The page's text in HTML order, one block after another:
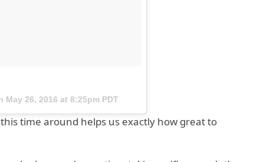
May 26, 2016 at 8:25pm PDT
time around helps us exactly how great to